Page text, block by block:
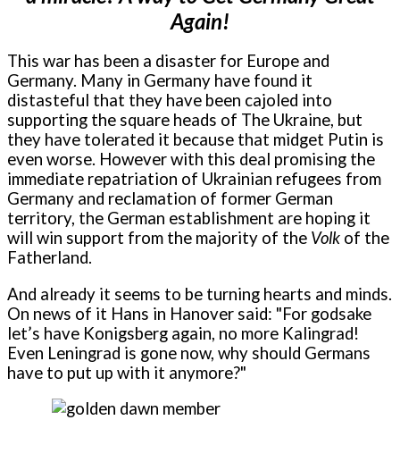
Again!
This war has been a disaster for Europe and
Germany. Many in Germany have found it
distasteful that they have been cajoled into
supporting the square heads of The Ukraine, but
they have tolerated it because that midget Putin is
even worse. However with this deal promising the
immediate repatriation of Ukrainian refugees from
Germany and reclamation of former German
territory, the German establishment are hoping it
will win support from the majority of the Volk of the
Fatherland.
And already it seems to be turning hearts and minds.
On news of it Hans in Hanover said: "For godsake
let’s have Konigsberg again, no more Kalingrad!
Even Leningrad is gone now, why should Germans
have to put up with it anymore?"